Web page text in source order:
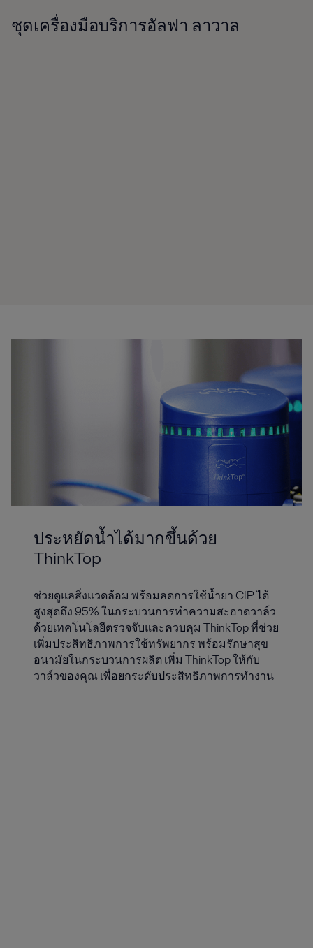
ชุดเครื่องมือบริการอัลฟา ลาวาล
ประหยัดน้ำได้มากขึ้นด้วย
ThinkTop
ช่วยดูแลสิ่งแวดล้อม พร้อมลดการใช้น้ำยา CIP ได้
สูงสุดถึง 95% ในกระบวนการทำความสะอาดวาล์ว
ด้วยเทคโนโลยีตรวจจับและควบคุม ThinkTop ที่ช่วย
เพิ่มประสิทธิภาพการใช้ทรัพยากร พร้อมรักษาสุข
อนามัยในกระบวนการผลิต เพิ่ม ThinkTop ให้กับ
วาล์วของคุณ เพื่อยกระดับประสิทธิภาพการทำงาน